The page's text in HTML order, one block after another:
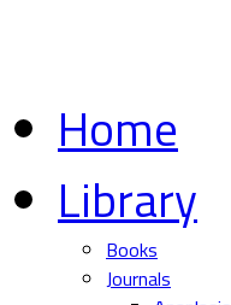
Home
Library
Books
Journals